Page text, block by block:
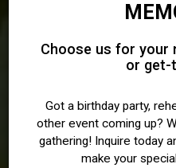
Choose us for your
or get-
Got a birthday party,
other event coming up?
gathering! Inquire today
make your
A
FOR
OUR
SERVING
PERFECT
TAKEOUT,
WITH